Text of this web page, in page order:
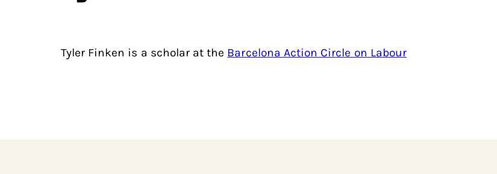
Tyler Finken is a scholar at the Barcelona Action Circle on Labour